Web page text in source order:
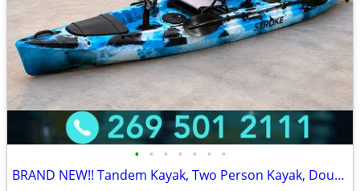
• • • • • • •
BRAND NEW!! Tandem Kayak, Two Person Kayak, Double Seat, Pedal Drive @